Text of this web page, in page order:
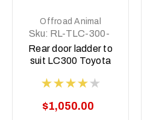
Offroad Animal
Sku: RL-TLC-300-
22-ASM0
Rear door ladder to
suit LC300 Toyota
$1,050.00